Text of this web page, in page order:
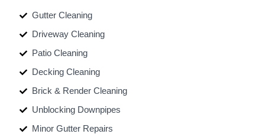
Gutter Cleaning
Driveway Cleaning
Patio Cleaning
Decking Cleaning
Brick & Render Cleaning
Unblocking Downpipes
Minor Gutter Repairs